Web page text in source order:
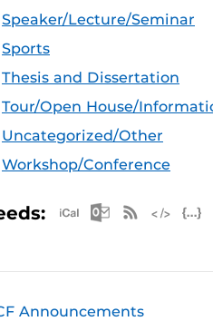
Speaker/Lecture/Seminar
Sports
Thesis and Dissertation
Tour/Open House/
Uncategorized/Other
Workshop/Conference
Apple iCalRSS
Announcements